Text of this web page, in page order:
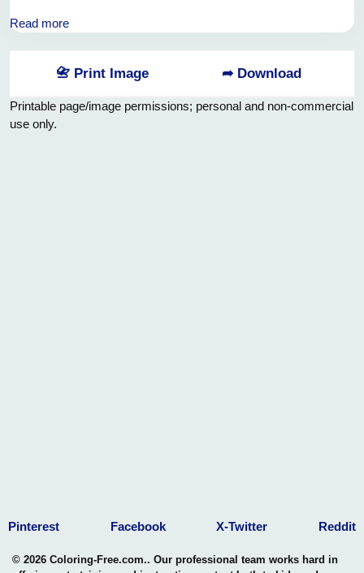
filling your heart with pure happiness and filling your space
are not just a visual marvel, but also an embodiment of
serenity and tranquility, bringing a touch of nature's wonders
right into your very own sanctuary. How blessed we are to
experience such marvels in the comfort of our homes! So,
let us revel in the utter joy of these potted treasures and
Read more
📇 Print Image ➦ Download
Printable page/image permissions; personal and non-commercial
use only.
Pinterest Facebook X-Twitter Reddit
© 2026 Coloring-Free.com.. Our professional team works hard in